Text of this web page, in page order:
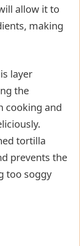
allow it to
making
layer
the
cooking and
tortilla
prevents the
too soggy